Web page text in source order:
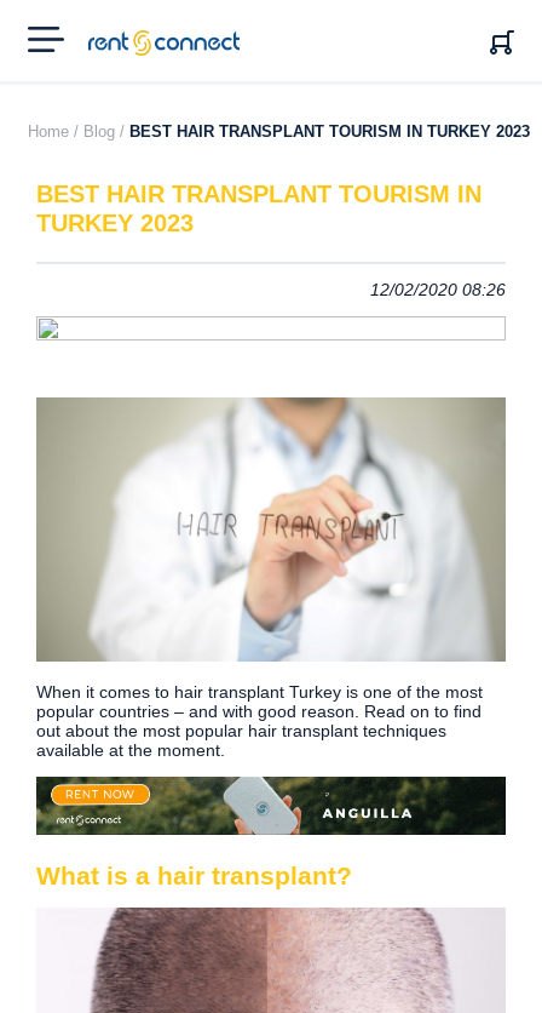
RENT'N
CONNECT
Home / Blog / BEST HAIR TRANSPLANT TOURISM IN TURKEY 2023
BEST HAIR TRANSPLANT TOURISM IN
TURKEY 2023
12/02/2020 08:26
When it comes to hair transplant Turkey is one of the most
popular countries – and with good reason. Read on to find
out about the most popular hair transplant techniques
available at the moment.
What is a hair transplant?